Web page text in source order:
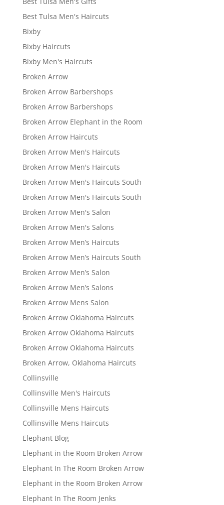
Best Tulsa Men's Haircuts
Bixby
Bixby Haircuts
Bixby Men's Haircuts
Broken Arrow
Broken Arrow Barbershops
Broken Arrow Barbershops
Broken Arrow Elephant in the Room
Broken Arrow Haircuts
Broken Arrow Men's Haircuts
Broken Arrow Men's Haircuts
Broken Arrow Men's Haircuts South
Broken Arrow Men's Haircuts South
Broken Arrow Men's Salon
Broken Arrow Men's Salons
Broken Arrow Men’s Haircuts
Broken Arrow Men’s Haircuts South
Broken Arrow Men’s Salon
Broken Arrow Men’s Salons
Broken Arrow Mens Salon
Broken Arrow Oklahoma Haircuts
Broken Arrow Oklahoma Haircuts
Broken Arrow Oklahoma Haircuts
Broken Arrow, Oklahoma Haircuts
Collinsville
Collinsville Men's Haircuts
Collinsville Mens Haircuts
Collinsville Mens Haircuts
Elephant Blog
Elephant in the Room Broken Arrow
Elephant In The Room Broken Arrow
Elephant in the Room Broken Arrow
Elephant In The Room Jenks